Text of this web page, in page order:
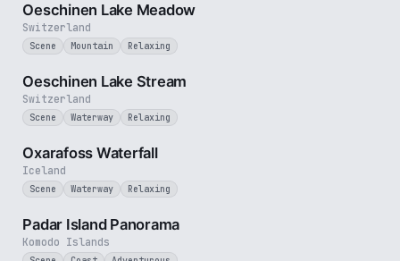
Switzerland
Oeschinen Lake Meadow
Scene Mountain Relaxing
Switzerland
Oeschinen Lake Stream
Scene Waterway Relaxing
Iceland
Oxarafoss Waterfall
Scene Waterway Relaxing
Komodo Islands
Padar Island Panorama